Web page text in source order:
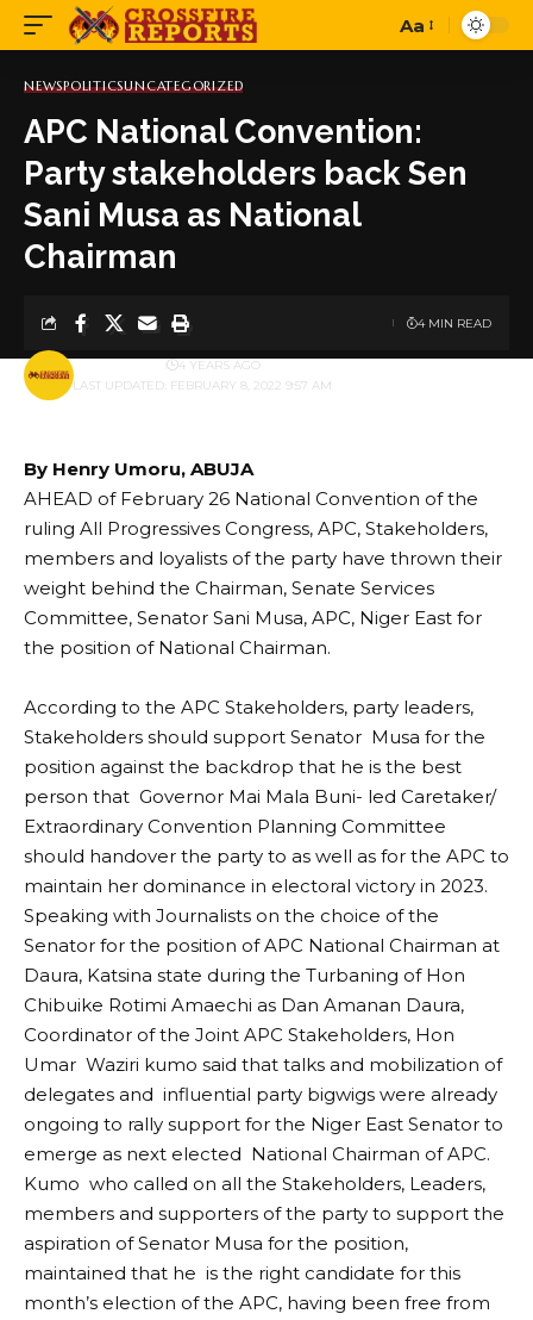
Font
Aa
NEWSPOLITICSUNCATEGORIZED
APC National Convention:
Party stakeholders back Sen
Sani Musa as National
Chairman
LAST UPDATED: FEBRUARY 8, 2022 9:57 AM
BY 4 YEARS AGO
4 MIN READ
By Henry Umoru, ABUJA
AHEAD of February 26 National Convention of the
ruling All Progressives Congress, APC, Stakeholders,
members and loyalists of the party have thrown their
weight behind the Chairman, Senate Services
Committee, Senator Sani Musa, APC, Niger East for
the position of National Chairman.
According to the APC Stakeholders, party leaders,
Stakeholders should support Senator Musa for the
position against the backdrop that he is the best
person that Governor Mai Mala Buni- led Caretaker/
Extraordinary Convention Planning Committee
should handover the party to as well as for the APC to
maintain her dominance in electoral victory in 2023.
Speaking with Journalists on the choice of the
Senator for the position of APC National Chairman at
Daura, Katsina state during the Turbaning of Hon
Chibuike Rotimi Amaechi as Dan Amanan Daura,
Coordinator of the Joint APC Stakeholders, Hon
Umar Waziri kumo said that talks and mobilization of
delegates and influential party bigwigs were already
ongoing to rally support for the Niger East Senator to
emerge as next elected National Chairman of APC.
Kumo who called on all the Stakeholders, Leaders,
members and supporters of the party to support the
aspiration of Senator Musa for the position,
maintained that he is the right candidate for this
month’s election of the APC, having been free from